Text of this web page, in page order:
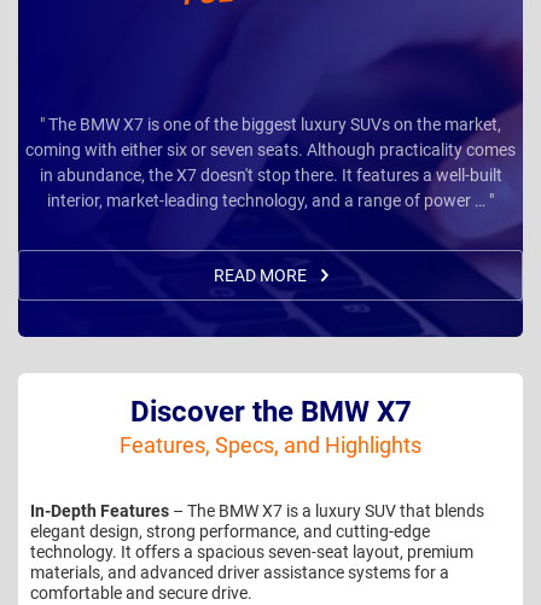
" The BMW X7 is one of the biggest luxury SUVs on the market,
coming with either six or seven seats. Although practicality comes
in abundance, the X7 doesn't stop there. It features a well-built
interior, market-leading technology, and a range of power … "
READ MORE
Discover the BMW X7
Features, Specs, and Highlights
In-Depth Features – The BMW X7 is a luxury SUV that blends
elegant design, strong performance, and cutting-edge
technology. It offers a spacious seven-seat layout, premium
materials, and advanced driver assistance systems for a
comfortable and secure drive.